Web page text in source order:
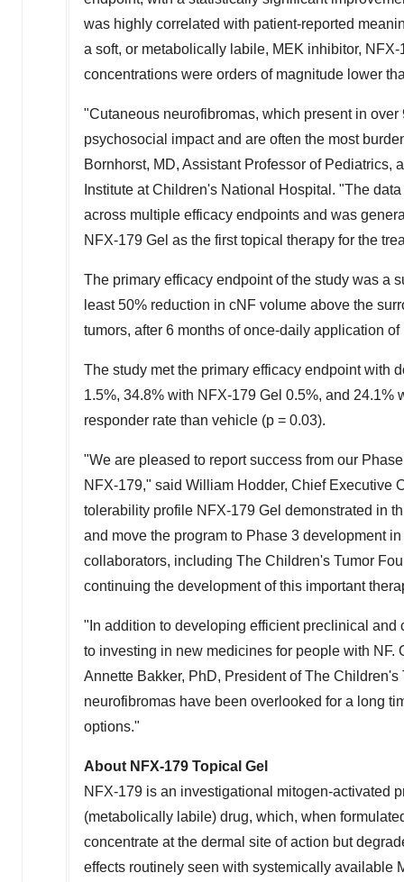
was highly correlated with patient-reported
a soft, or metabolically labile, MEK inhibitor,
concentrations were orders of magnitude lower
"Cutaneous neurofibromas, which present in
psychosocial impact and are often the most
Bornhorst, MD, Assistant Professor of Pediatrics,
Institute at Children's National Hospital. "The
across multiple efficacy endpoints and was
NFX‑179 Gel as the first topical therapy for the
The primary efficacy endpoint of the study was a
least 50% reduction in cNF volume above the
tumors, after 6 months of once-daily application of
The study met the primary efficacy endpoint with
1.5%, 34.8% with NFX‑179 Gel 0.5%, and
responder rate than vehicle (p = 0.03).
"We are pleased to report success from our
NFX‑179," said William Hodder, Chief Executive
tolerability profile NFX‑179 Gel demonstrated in
and move the program to Phase 3 development
collaborators, including The Children's Tumor
continuing the development of this important
"In addition to developing efficient preclinical
to investing in new medicines for people with NF.
Annette Bakker, PhD, President of The
neurofibromas have been overlooked for a long
options."
About NFX‑179 Topical Gel
NFX‑179 is an investigational mitogen-activated
(metabolically labile) drug, which, when
concentrate at the dermal site of action but
effects routinely seen with systemically available